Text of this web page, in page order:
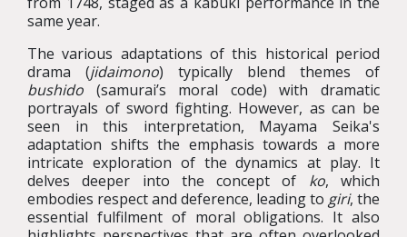
same year.
The various adaptations of this historical period
drama (jidaimono) typically blend themes of
bushido (samurai’s moral code) with dramatic
portrayals of sword fighting. However, as can be
seen in this interpretation, Mayama Seika's
adaptation shifts the emphasis towards a more
intricate exploration of the dynamics at play. It
delves deeper into the concept of ko, which
embodies respect and deference, leading to giri, the
essential fulfilment of moral obligations. It also